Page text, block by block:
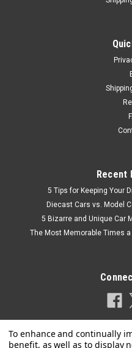
Recent
5 Tips for Keeping Your
Diecast Cars vs. Model
5 Bizarre and Unique Car
The Most Memorable Times